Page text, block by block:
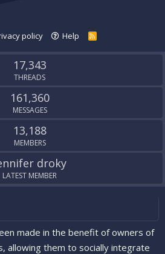
policy Help
R
S
17,343
THREADS
161,360
MESSAGES
13,188
MEMBERS
droky
LATEST MEMBER
made in the benefit of owners of
allowing them to socially integrate